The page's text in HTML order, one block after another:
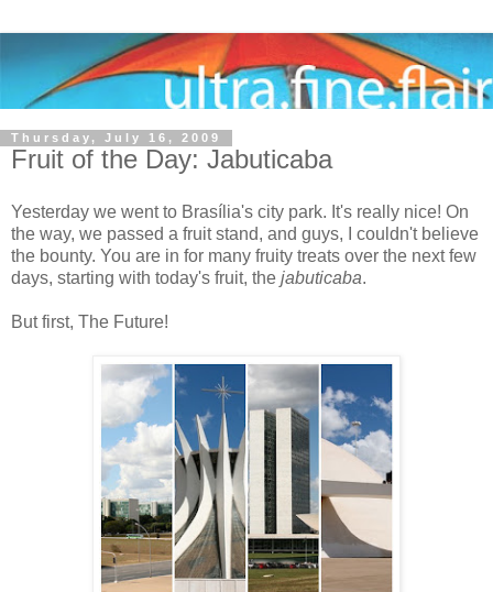
Thursday, July 16, 2009
Fruit of the Day: Jabuticaba
Yesterday we went to Brasília's city park. It's really nice! On
the way, we passed a fruit stand, and guys, I couldn't believe
the bounty. You are in for many fruity treats over the next few
days, starting with today's fruit, the jabuticaba.
But first, The Future!